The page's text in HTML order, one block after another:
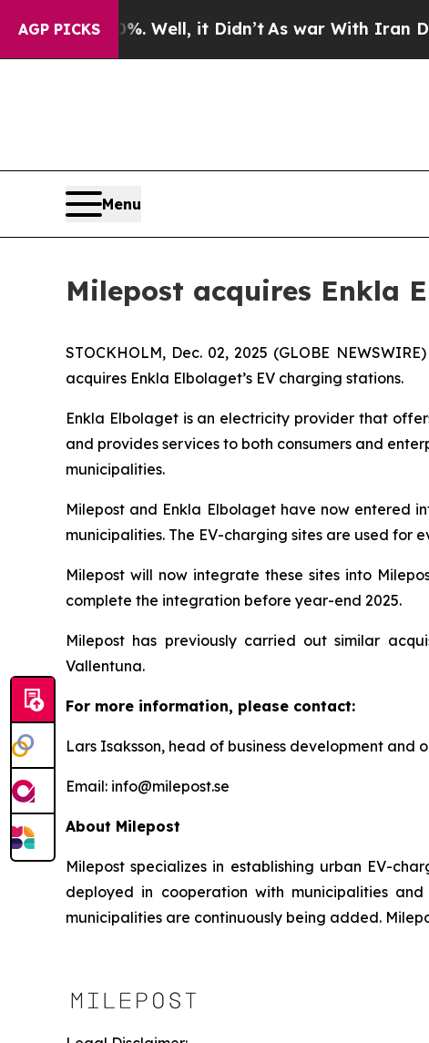
AGP PICKS
40%. Well, it Didn’t As war With Iran Drove
Menu
Milepost acquires Enkla
STOCKHOLM, Dec. 02, 2025 (GLOBE
acquires Enkla Elbolaget’s EV charging stations.
Enkla Elbolaget is an electricity provider that
and provides services to both consumers and
municipalities.
Milepost and Enkla Elbolaget have now entered
municipalities. The EV-charging sites are used for
Milepost will now integrate these sites into
complete the integration before year-end 2025.
Milepost has previously carried out similar
Vallentuna.
For more information, please contact:
Lars Isaksson, head of business development and
Email: info@milepost.se
About Milepost
Milepost specializes in establishing urban EV-
deployed in cooperation with municipalities
municipalities are continuously being added.